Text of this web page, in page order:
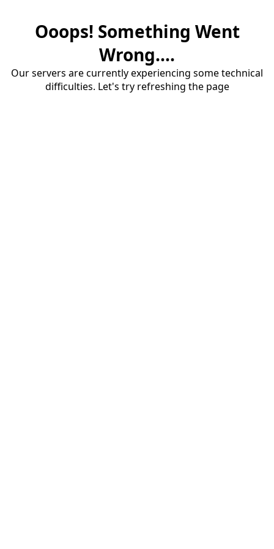
Ooops! Something Went
Wrong....
Our servers are currently experiencing some technical
difficulties. Let's try refreshing the page